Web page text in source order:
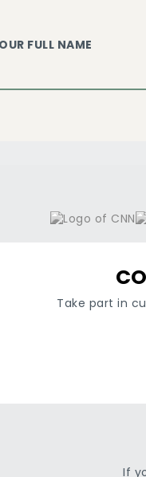
FULL NAME
Take part in
If